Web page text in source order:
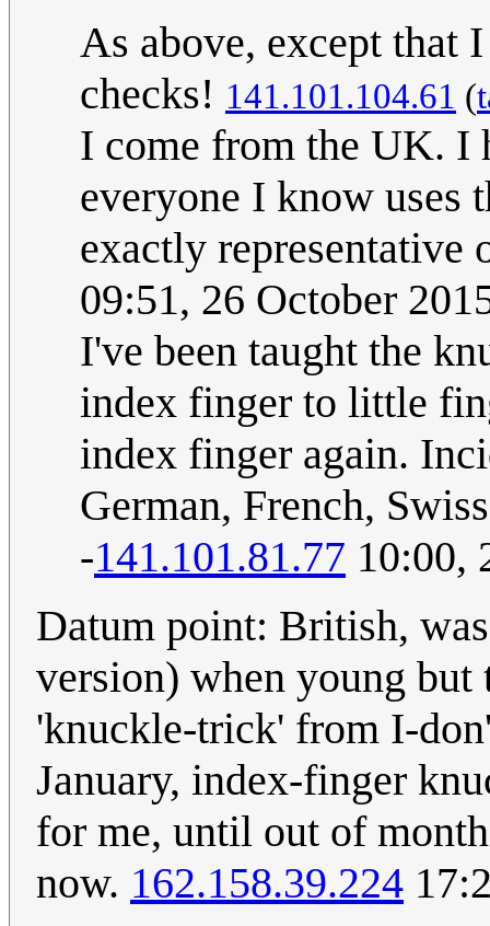
As above, except that
checks! 141.101.104.61 (
I come from the UK. I
everyone I know uses
exactly
09:51, 26 October
I've been taught the
index finger to little
index finger again.
German, French,
-141.101.81.77 10:00,
Datum point: British,
version) when young but
'knuckle-trick' from I-
January, index-finger
for me, until out of
now. 162.158.39.224